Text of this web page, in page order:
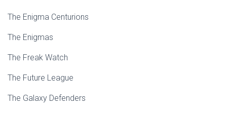
The Enigma Centurions
The Enigmas
The Freak Watch
The Future League
The Galaxy Defenders